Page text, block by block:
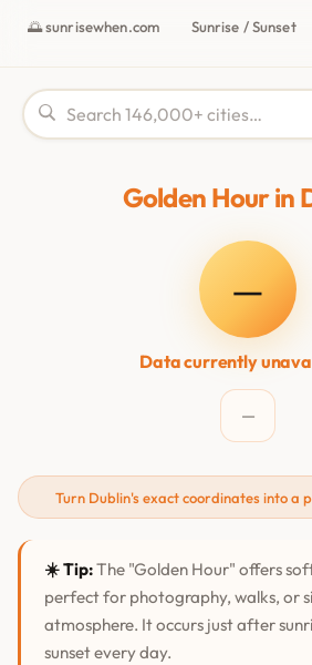
🌅 sunrisewhen.com Sunrise / Sunset
Golden Hour in
—
Data currently
—
Turn Dublin's exact coordinates into a
☀️ Tip:The "Golden Hour" offers
perfect for photography, walks, or
atmosphere. It occurs just after
sunset every day.